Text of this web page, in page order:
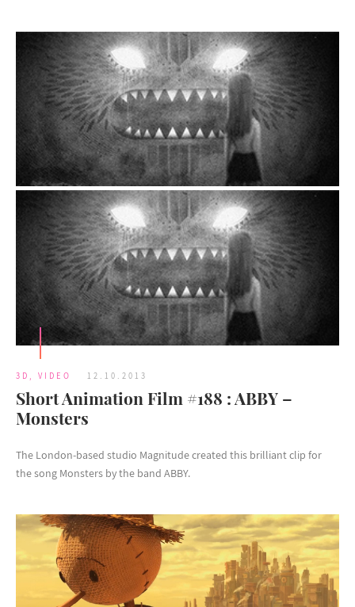
3D , VIDEO 12.10.2013
Short Animation Film #188 : ABBY –
Monsters
The London-based studio Magnitude created this brilliant clip for
the song Monsters by the band ABBY.